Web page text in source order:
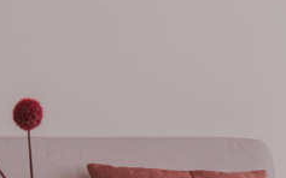
You